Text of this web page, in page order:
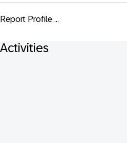
Report Profile ...
Activities